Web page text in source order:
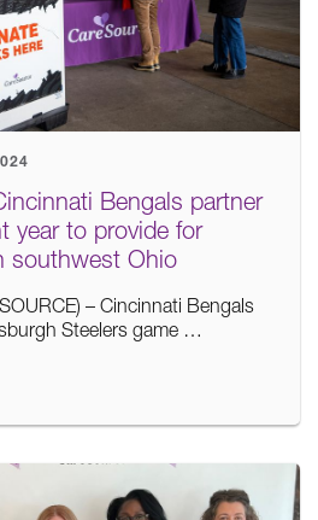
Bengals partner
year to provide for
southwest Ohio
– Cincinnati Bengals
Steelers game …